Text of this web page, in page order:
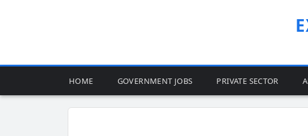
HOME GOVERNMENT JOBS PRIVATE SECTOR